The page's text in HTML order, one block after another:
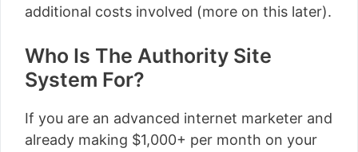
additional costs involved (more on this later).
Who Is The Authority Site
System For?
If you are an advanced internet marketer and
already making $1,000+ per month on your